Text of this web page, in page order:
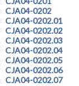
CJA04-0202
CJA04-0202.01
CJA04-0202.02
CJA04-0202.03
CJA04-0202.04
CJA04-0202.05
CJA04-0202.06
CJA04-0202.07